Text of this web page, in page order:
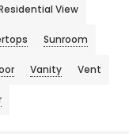
View
Sunroom
Vanity Vent